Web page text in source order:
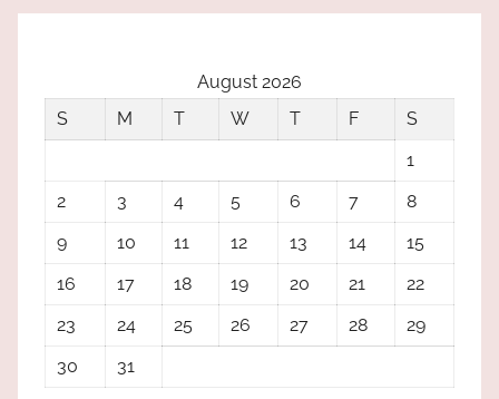
August 2026
S
M T W T F
S
1
2
3 4 5 6 7
8
9
10 11 12 13 14
15
16
17 18 19 20 21
22
23
24 25 26 27 28
29
30
31